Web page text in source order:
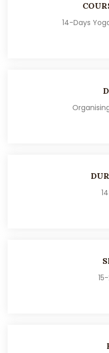
14-Days